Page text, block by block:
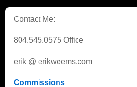
Contact Me:
804.545.0575 Office
erik @ erikweems.com
Commissions